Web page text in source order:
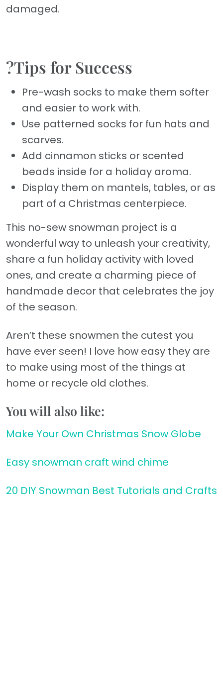
damaged.
?Tips for Success
Pre-wash socks to make them softer
and easier to work with.
Use patterned socks for fun hats and
scarves.
Add cinnamon sticks or scented
beads inside for a holiday aroma.
Display them on mantels, tables, or as
part of a Christmas centerpiece.
This no-sew snowman project is a
wonderful way to unleash your creativity,
share a fun holiday activity with loved
ones, and create a charming piece of
handmade decor that celebrates the joy
of the season.
Aren’t these snowmen the cutest you
have ever seen! I love how easy they are
to make using most of the things at
home or recycle old clothes.
You will also like:
Make Your Own Christmas Snow Globe
Easy snowman craft wind chime
20 DIY Snowman Best Tutorials and Crafts